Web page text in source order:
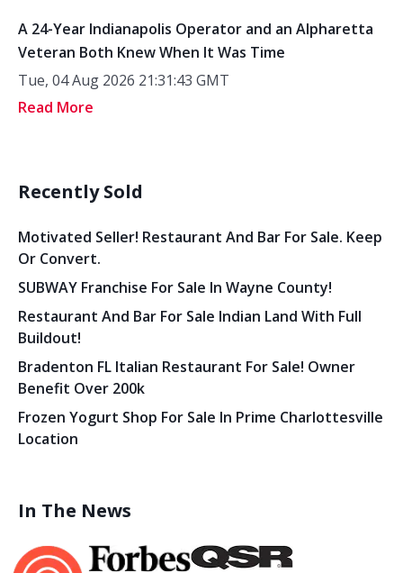
A 24-Year Indianapolis Operator and an Alpharetta
Veteran Both Knew When It Was Time
Tue, 04 Aug 2026 21:31:43 GMT
Read More
Recently Sold
Motivated Seller! Restaurant And Bar For Sale. Keep
Or Convert.
SUBWAY Franchise For Sale In Wayne County!
Restaurant And Bar For Sale Indian Land With Full
Buildout!
Bradenton FL Italian Restaurant For Sale! Owner
Benefit Over 200k
Frozen Yogurt Shop For Sale In Prime Charlottesville
Location
In The News